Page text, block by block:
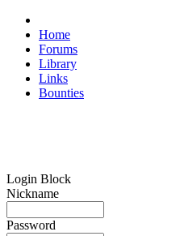
Home
Forums
Library
Links
Bounties
Login Block
Nickname
Password